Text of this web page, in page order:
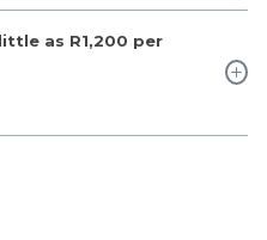
as R1,200 per